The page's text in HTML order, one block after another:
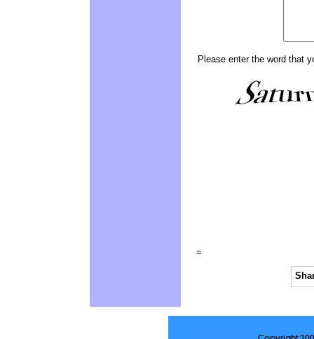
Please enter the word that
=